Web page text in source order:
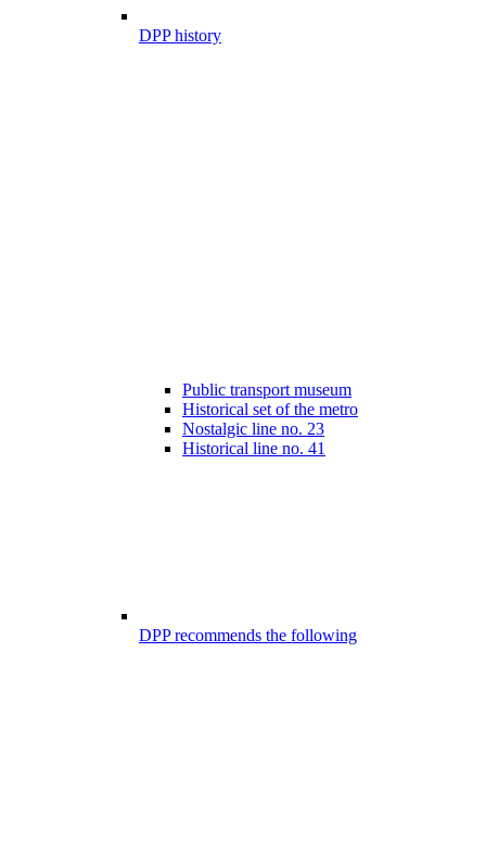
DPP history
Public transport museum
Historical set of the metro
Nostalgic line no. 23
Historical line no. 41
DPP recommends the following